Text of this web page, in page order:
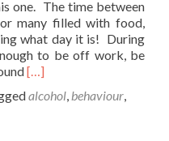
one. The time between
many filled with food,
what day it is! During
to be off work, be
Read
about
[…]
alcohol, behaviour,